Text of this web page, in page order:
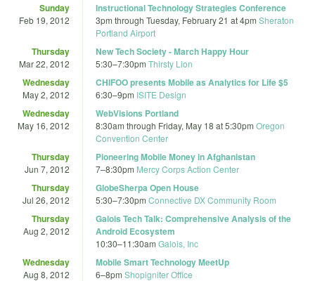
Sunday
Feb 19, 2012
Instructional Technology Strategies Conference
3pm through Tuesday, February 21 at 4pm Sheraton
Portland Airport
Thursday
Mar 22, 2012
New Tech Society - March Happy Hour
5:30–7:30pm Thirsty Lion
Wednesday
May 2, 2012
CHIFOO presents Mobile as Analytics for Life $5
6:30–9pm ISITE Design
Wednesday
May 16, 2012
WebVisions Portland
8:30am through Friday, May 18 at 5:30pm Oregon
Convention Center
Thursday
Jun 7, 2012
Pioneering Mobile Money in Afghanistan
7–8:30pm Mercy Corps Action Center
Thursday
Jul 26, 2012
GlobeSherpa Open House
5:30–7:30pm Connective DX Community Room
Thursday
Aug 2, 2012
Galois Tech Talk: Comprehensive Analysis of the
Android Ecosystem
10:30–11:30am Galois, Inc
Wednesday
Aug 8, 2012
Mobile Smart Technology MeetUp
6–8pm Shopigniter Office